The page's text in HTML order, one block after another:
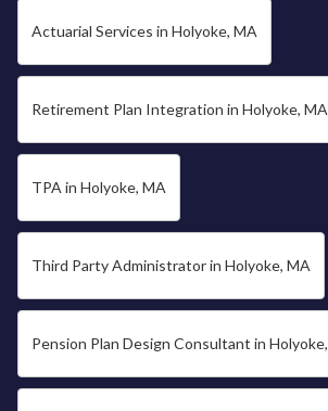
Actuarial Services in Holyoke, MA
Retirement Plan Integration in Holyoke, MA
TPA in Holyoke, MA
Third Party Administrator in Holyoke, MA
Pension Plan Design Consultant in